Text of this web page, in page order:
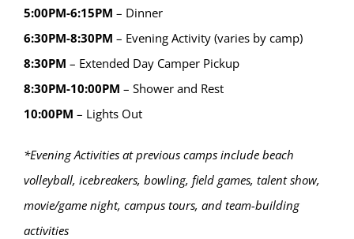
5:00PM-6:15PM – Dinner
6:30PM-8:30PM – Evening Activity (varies by camp)
8:30PM – Extended Day Camper Pickup
8:30PM-10:00PM – Shower and Rest
10:00PM – Lights Out
*Evening Activities at previous camps include beach
volleyball, icebreakers, bowling, field games, talent show,
movie/game night, campus tours, and team-building
activities